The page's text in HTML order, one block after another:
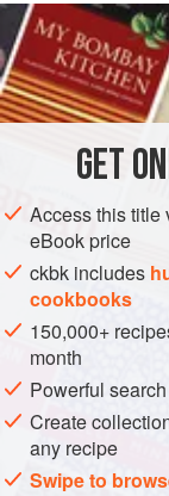
INGREDIENTS
225g(8oz)
225g(8
EUROPE ITALY
METHOD
Preheat the
Butter a 20 cm (8
and line the
Coarsely grind
the chocolate.
Cream the
GET
Access this title
eBook price
ckbk includes
cookbooks
150,000+
month
Powerful
Create
any recipe
Swipe to